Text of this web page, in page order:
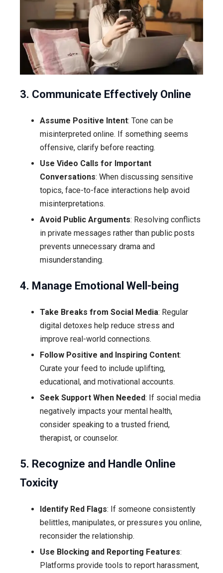
3. Communicate Effectively Online
Assume Positive Intent: Tone can be
misinterpreted online. If something seems
offensive, clarify before reacting.
Use Video Calls for Important
Conversations: When discussing sensitive
topics, face-to-face interactions help avoid
misinterpretations.
Avoid Public Arguments: Resolving conflicts
in private messages rather than public posts
prevents unnecessary drama and
misunderstanding.
4. Manage Emotional Well-being
Take Breaks from Social Media: Regular
digital detoxes help reduce stress and
improve real-world connections.
Follow Positive and Inspiring Content:
Curate your feed to include uplifting,
educational, and motivational accounts.
Seek Support When Needed: If social media
negatively impacts your mental health,
consider speaking to a trusted friend,
therapist, or counselor.
5. Recognize and Handle Online
Toxicity
Identify Red Flags: If someone consistently
belittles, manipulates, or pressures you online,
reconsider the relationship.
Use Blocking and Reporting Features:
Platforms provide tools to report harassment,